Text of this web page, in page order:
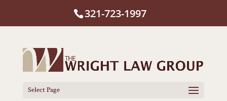
321-723-1997
Select Page